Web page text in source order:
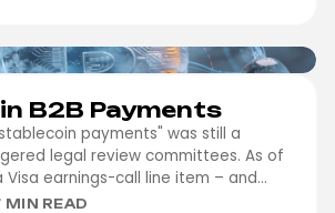
FINTECH
B2B Payments
payments" was still a
legal review committees. As of
Visa earnings-call line item – and
us to design for it.
MIN READ